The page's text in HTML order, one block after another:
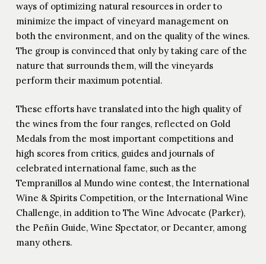
ways of optimizing natural resources in order to
minimize the impact of vineyard management on
both the environment, and on the quality of the wines.
The group is convinced that only by taking care of the
nature that surrounds them, will the vineyards
perform their maximum potential.
These efforts have translated into the high quality of
the wines from the four ranges, reflected on Gold
Medals from the most important competitions and
high scores from critics, guides and journals of
celebrated international fame, such as the
Tempranillos al Mundo wine contest, the International
Wine & Spirits Competition, or the International Wine
Challenge, in addition to The Wine Advocate (Parker),
the Peñín Guide, Wine Spectator, or Decanter, among
many others.